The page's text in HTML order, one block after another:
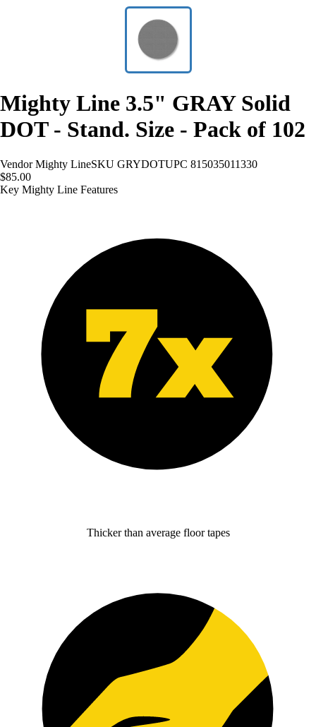
Mighty Line 3.5" GRAY Solid
DOT - Stand. Size - Pack of 102
Vendor Mighty LineSKU GRYDOTUPC 815035011330
$85.00
Key Mighty Line Features
Thicker than average floor tapes